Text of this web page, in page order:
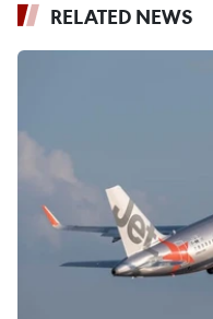
RELATED NEWS